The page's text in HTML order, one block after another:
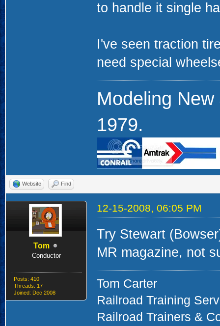
to handle it single
I've seen traction
need special
Modeling
1979.
Website Find
Tom
Conductor
Posts: 410
Threads: 17
Joined: Dec 2008
12-15-2008, 06:05 PM
Try Stewart
MR magazine, not
Tom Carter
Railroad Training
Railroad Trainers &